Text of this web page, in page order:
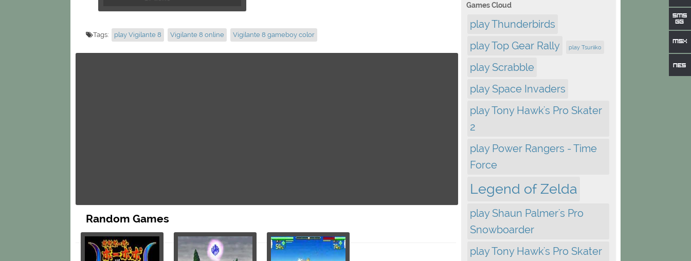
Tags: play Vigilante 8 Vigilante 8 online Vigilante 8 gameboy color
Random Games
Games Cloud
play Thunderbirds
play Top Gear Rally
play Tsuriiko
play Scrabble
play Space Invaders
play Tony Hawk's Pro Skater
2
play Power Rangers - Time
Force
Legend of Zelda
play Shaun Palmer's Pro
Snowboarder
play Tony Hawk's Pro Skater